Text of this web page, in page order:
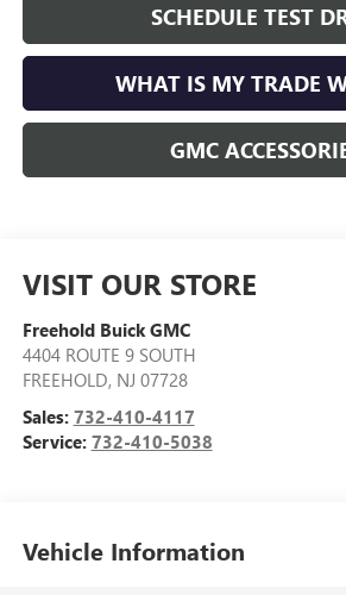
SCHEDULE TEST
WHAT IS MY TRADE
GMC
VISIT OUR STORE
Freehold Buick GMC
4404 ROUTE 9 SOUTH
FREEHOLD, NJ 07728
Sales: 732-410-4117
Service: 732-410-5038
Vehicle Information